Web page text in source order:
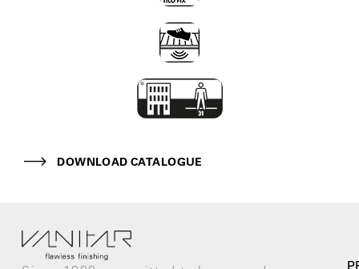
DOWNLOAD CATALOGUE